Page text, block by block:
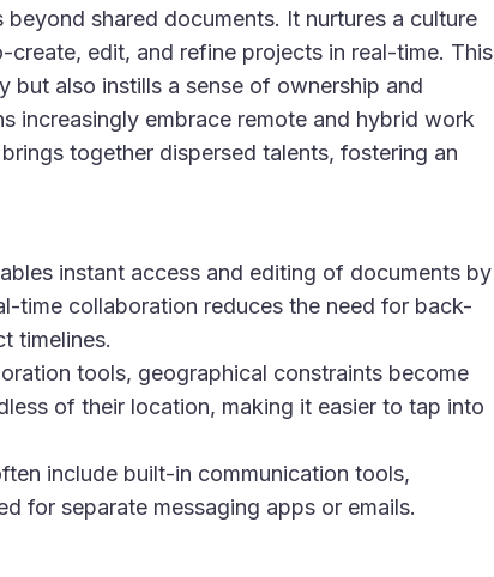
shared documents. It nurtures a culture
edit, and refine projects in real-time. This
but also instills a sense of ownership and
increasingly embrace remote and hybrid work
together dispersed talents, fostering an
instant access and editing of documents by
time collaboration reduces the need for back-
timelines.
tools, geographical constraints become
of their location, making it easier to tap into
include built-in communication tools,
for separate messaging apps or emails.